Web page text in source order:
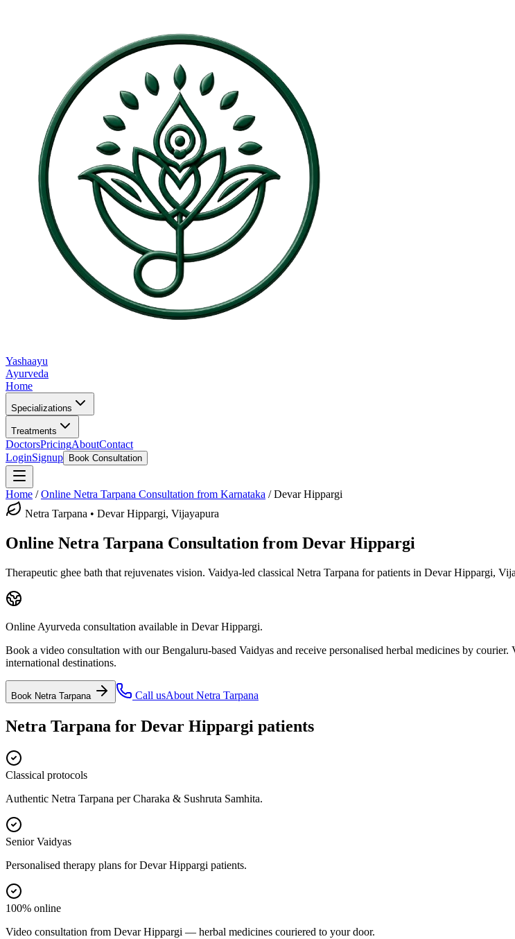
Yashaayu
Ayurveda
Home
Specializations
Treatments
DoctorsPricingAboutContact
LoginSignup Book Consultation
Home /Online Netra Tarpana Consultation from Karnataka /Devar Hippargi
Netra Tarpana • Devar Hippargi, Vijayapura
Online Netra Tarpana Consultation from Devar Hippargi
Therapeutic ghee bath that rejuvenates vision. Vaidya-led classical Netra Tarpana for patients in Devar Hippargi,
Online Ayurveda consultation available in Devar Hippargi.
Book a video consultation with our Bengaluru-based Vaidyas and receive personalised herbal medicines by
international destinations.
Book Netra Tarpana Call usAbout Netra Tarpana
Netra Tarpana for Devar Hippargi patients
Classical protocols
Authentic Netra Tarpana per Charaka & Sushruta Samhita.
Senior Vaidyas
Personalised therapy plans for Devar Hippargi patients.
100% online
Video consultation from Devar Hippargi — herbal medicines couriered to your door.